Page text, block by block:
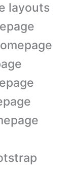
layouts